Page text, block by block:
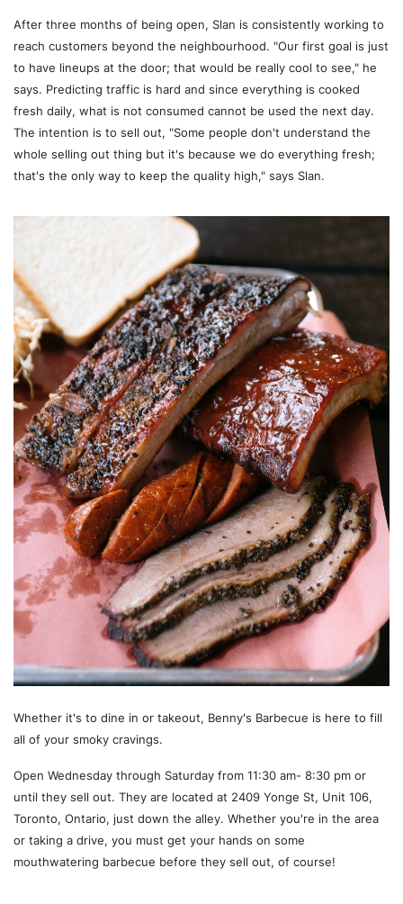
After three months of being open, Slan is consistently working to
reach customers beyond the neighbourhood. "Our first goal is just
to have lineups at the door; that would be really cool to see," he
says. Predicting traffic is hard and since everything is cooked
fresh daily, what is not consumed cannot be used the next day.
The intention is to sell out, "Some people don't understand the
whole selling out thing but it's because we do everything fresh;
that's the only way to keep the quality high," says Slan.
Whether it's to dine in or takeout, Benny's Barbecue is here to fill
all of your smoky cravings.
Open Wednesday through Saturday from 11:30 am- 8:30 pm or
until they sell out. They are located at 2409 Yonge St, Unit 106,
Toronto, Ontario, just down the alley. Whether you're in the area
or taking a drive, you must get your hands on some
mouthwatering barbecue before they sell out, of course!